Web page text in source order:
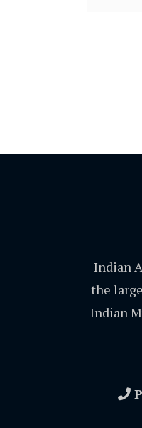
Indian
the
Indian